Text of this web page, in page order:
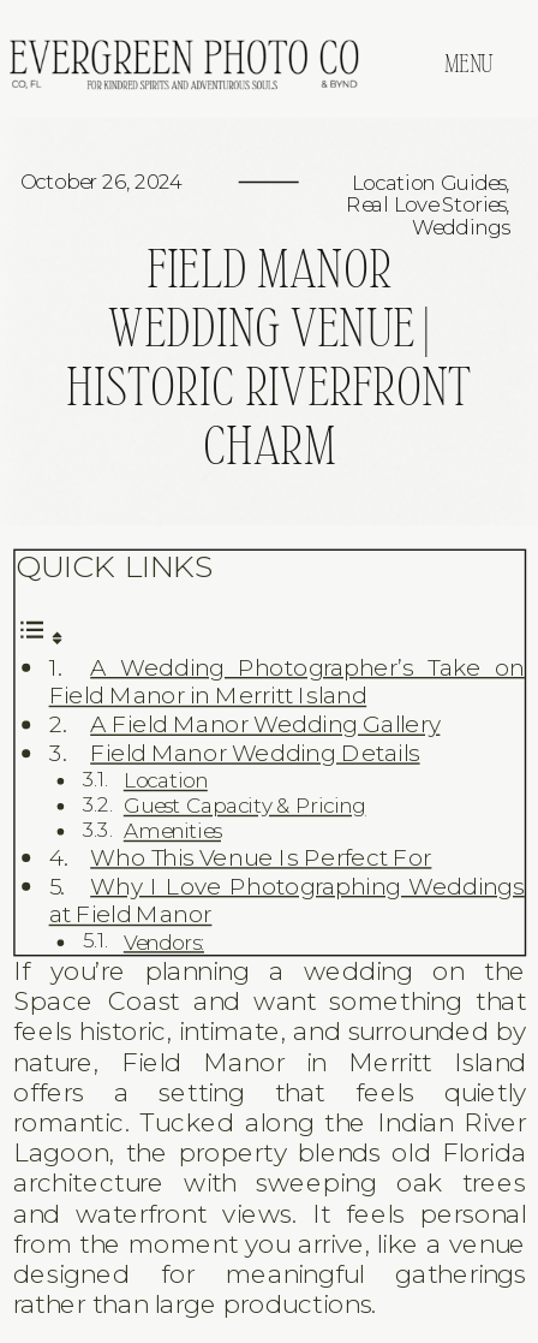
MENU
FIELD MANOR
WEDDING VENUE |
HISTORIC RIVERFRONT
CHARM
October 26, 2024 Location Guides,
Real Love Stories,
Weddings
QUICK LINKS
A Wedding Photographer’s Take on
Field Manor in Merritt Island
A Field Manor Wedding Gallery
Field Manor Wedding Details
Location
Guest Capacity & Pricing
Amenities
Who This Venue Is Perfect For
Why I Love Photographing Weddings
at Field Manor
Vendors:
If you’re planning a wedding on the
Space Coast and want something that
feels historic, intimate, and surrounded by
nature, Field Manor in Merritt Island
offers a setting that feels quietly
romantic. Tucked along the Indian River
Lagoon, the property blends old Florida
architecture with sweeping oak trees
and waterfront views. It feels personal
from the moment you arrive, like a venue
designed for meaningful gatherings
rather than large productions.